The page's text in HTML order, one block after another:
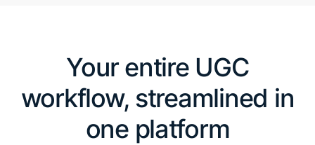
Your entire UGC
workflow, streamlined in
one platform